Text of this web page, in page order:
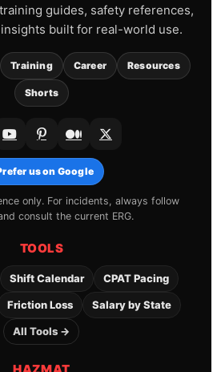
guides, safety references,
built for real-world use.
Training Career Resources
Shorts
us on Google
only. For incidents, always follow
consult the current ERG.
TOOLS
Shift Calendar CPAT Pacing
Friction Loss Salary by State
All Tools →